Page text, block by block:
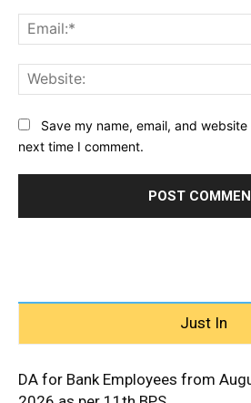
Save my name, email, and
next time I comment.
Just In
DA for Bank Employees from